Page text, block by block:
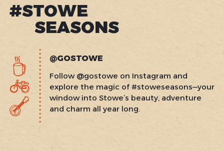
#STOWE
SEASONS
@GOSTOWE
Follow @gostowe on Instagram and
explore the magic of #stoweseasons—your
window into Stowe’s beauty, adventure
and charm all year long.